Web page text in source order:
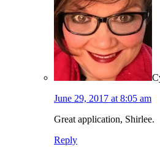
June 29, 2017 at 8:05 am
Great application, Shirlee.
Reply